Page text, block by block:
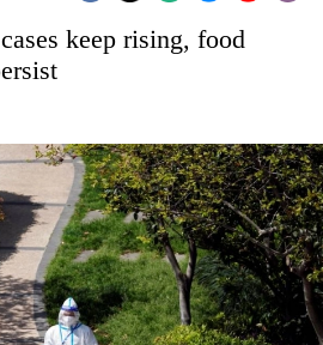
keep rising, food